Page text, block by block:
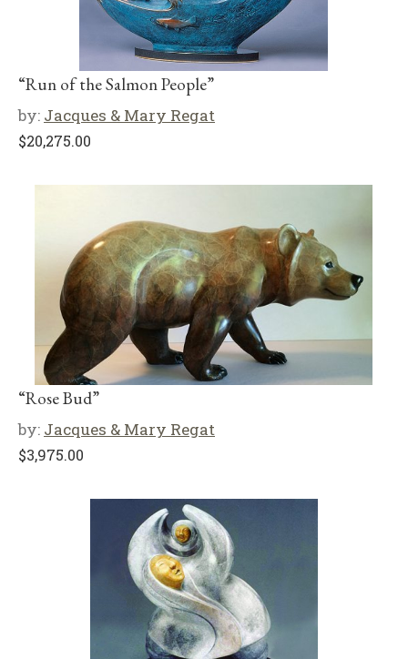
“Run of the Salmon People”
by: Jacques & Mary Regat
$20,275.00
“Rose Bud”
by: Jacques & Mary Regat
$3,975.00